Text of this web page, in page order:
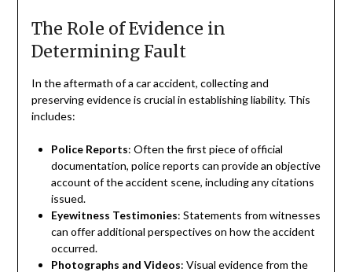
The Role of Evidence in
Determining Fault
In the aftermath of a car accident, collecting and
preserving evidence is crucial in establishing liability. This
includes:
Police Reports: Often the first piece of official
documentation, police reports can provide an objective
account of the accident scene, including any citations
issued.
Eyewitness Testimonies: Statements from witnesses
can offer additional perspectives on how the accident
occurred.
Photographs and Videos: Visual evidence from the